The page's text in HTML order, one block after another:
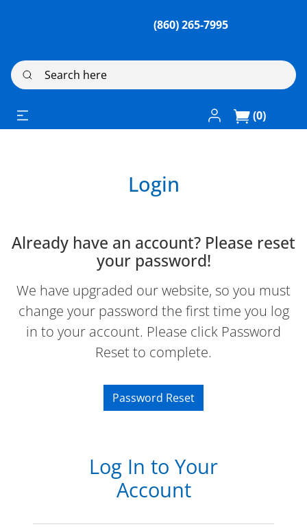
(860) 265-7995
Search here
Log In / Register
(0)
Login
Already have an account? Please reset
your password!
We have upgraded our website, so you must
change your password the first time you log
in to your account. Please click Password
Reset to complete.
Password Reset
Log In to Your
Account